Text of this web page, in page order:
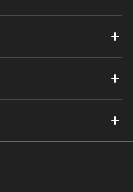
an interesting
legal documents.
with MS Excel